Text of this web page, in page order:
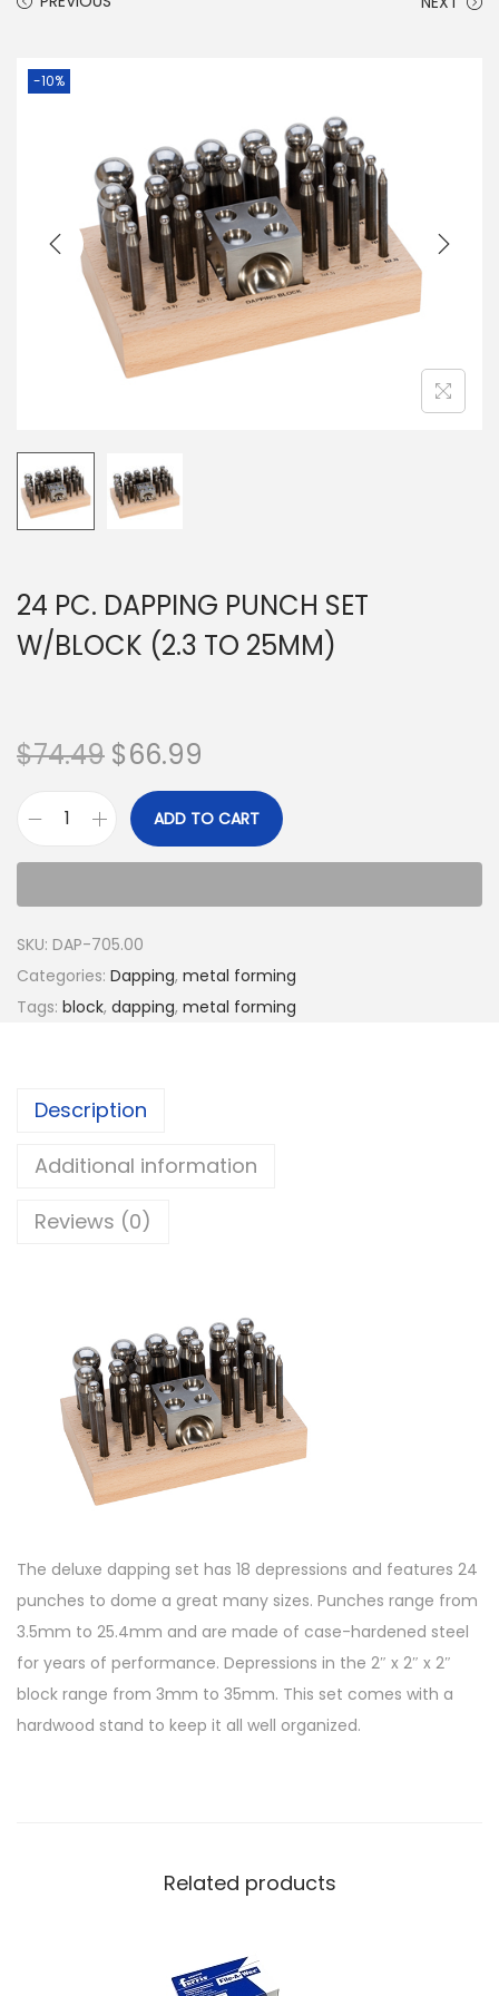
-10%
24 PC. DAPPING PUNCH SET
W/BLOCK (2.3 TO 25MM)
$74.49 $66.99
ADD TO CART
SKU: DAP-705.00
Categories: Dapping, metal forming
Tags: block, dapping, metal forming
Description
Additional information
Reviews (0)
The deluxe dapping set has 18 depressions and features 24
punches to dome a great many sizes. Punches range from
3.5mm to 25.4mm and are made of case-hardened steel
for years of performance. Depressions in the 2″ x 2″ x 2″
block range from 3mm to 35mm. This set comes with a
hardwood stand to keep it all well organized.
Related products